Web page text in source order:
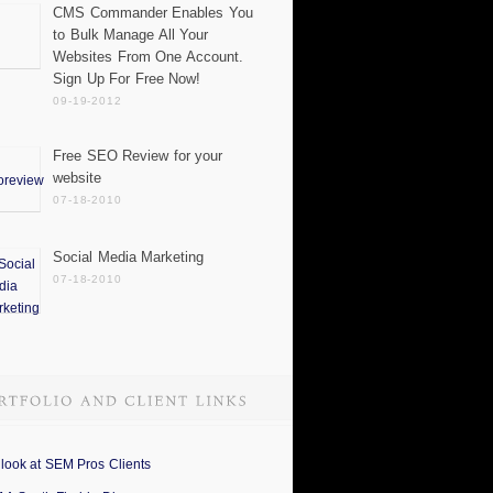
CMS Commander Enables You
to Bulk Manage All Your
Websites From One Account.
Sign Up For Free Now!
09-19-2012
Free SEO Review for your
website
07-18-2010
Social Media Marketing
07-18-2010
at SEM Pros Clients